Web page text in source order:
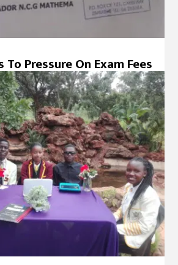
Pressure On Exam Fees